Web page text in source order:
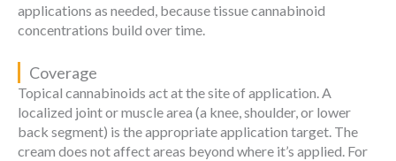
applications as needed, because tissue cannabinoid
concentrations build over time.
Coverage
Topical cannabinoids act at the site of application. A
localized joint or muscle area (a knee, shoulder, or lower
back segment) is the appropriate application target. The
cream does not affect areas beyond where it’s applied. For